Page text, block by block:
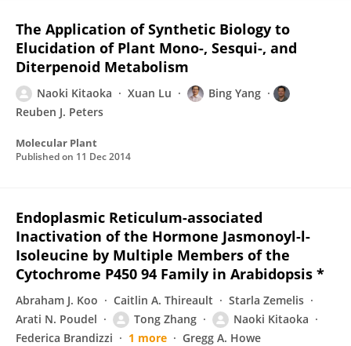
The Application of Synthetic Biology to
Elucidation of Plant Mono-, Sesqui-, and
Diterpenoid Metabolism
Naoki Kitaoka Xuan Lu
Bing Yang
Reuben J. Peters
Molecular Plant
Published on 11 Dec 2014
Endoplasmic Reticulum-associated
Inactivation of the Hormone Jasmonoyl-l-
Isoleucine by Multiple Members of the
Cytochrome P450 94 Family in Arabidopsis *
Abraham J. Koo Caitlin A. Thireault
Starla Zemelis
Arati N. Poudel
Tong Zhang
Naoki Kitaoka
Federica Brandizzi
1 more Gregg A. Howe